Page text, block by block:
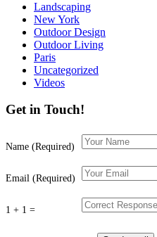
Landscaping
New York
Outdoor Design
Outdoor Living
Paris
Uncategorized
Videos
Get in Touch!
Name (Required)
Email (Required)
1 + 1 =